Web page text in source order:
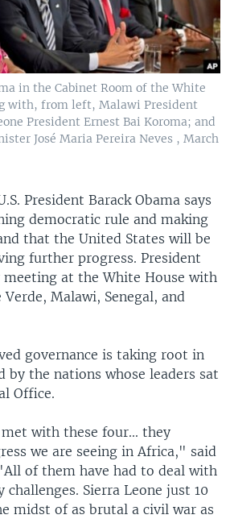
in the Cabinet Room of the White
with, from left, Malawi President
President Ernest Bai Koroma; and
José Maria Pereira Neves , March
President Barack Obama says
democratic rule and making
that the United States will be
further progress. President
meeting at the White House with
Malawi, Senegal, and
governance is taking root in
by the nations whose leaders sat
Office.
with these four... they
we are seeing in Africa," said
of them have had to deal with
Sierra Leone just 10
midst of as brutal a civil war as